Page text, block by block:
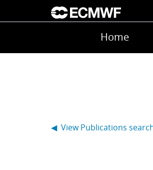
Skip to main content
Main navigation
Home
◀ View Publications